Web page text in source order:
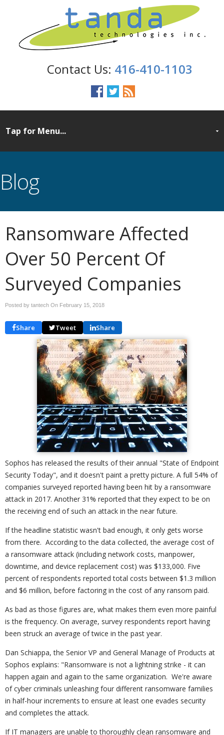
416-410-1103
Blog
Ransomware Affected
Over 50 Percent Of
Surveyed Companies
Posted by tantech On February 15, 2018
Share Tweet Share
Sophos has released the results of their annual "State of Endpoint
Security Today", and it doesn't paint a pretty picture. A full 54% of
companies surveyed reported having been hit by a ransomware
attack in 2017. Another 31% reported that they expect to be on
the receiving end of such an attack in the near future.
If the headline statistic wasn't bad enough, it only gets worse
from there. According to the data collected, the average cost of
a ransomware attack (including network costs, manpower,
downtime, and device replacement cost) was $133,000. Five
percent of respondents reported total costs between $1.3 million
and $6 million, before factoring in the cost of any ransom paid.
As bad as those figures are, what makes them even more painful
is the frequency. On average, survey respondents report having
been struck an average of twice in the past year.
Dan Schiappa, the Senior VP and General Manage of Products at
Sophos explains: "Ransomware is not a lightning strike - it can
happen again and again to the same organization. We're aware
of cyber criminals unleashing four different ransomware families
in half-hour increments to ensure at least one evades security
and completes the attack.
If IT managers are unable to thoroughly clean ransomware and